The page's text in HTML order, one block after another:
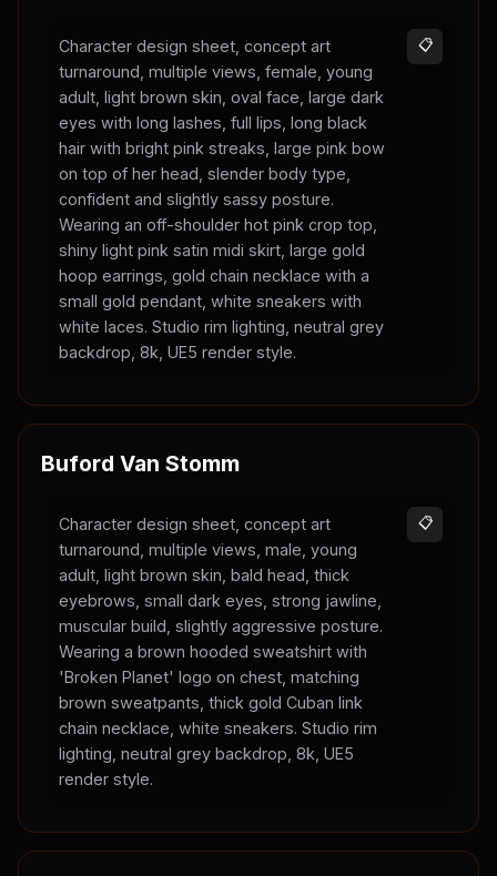
Character design sheet, concept art
turnaround, multiple views, female, young
adult, light brown skin, oval face, large dark
eyes with long lashes, full lips, long black
hair with bright pink streaks, large pink bow
on top of her head, slender body type,
confident and slightly sassy posture.
Wearing an off-shoulder hot pink crop top,
shiny light pink satin midi skirt, large gold
hoop earrings, gold chain necklace with a
small gold pendant, white sneakers with
white laces. Studio rim lighting, neutral grey
backdrop, 8k, UE5 render style.
📋
Buford Van Stomm
Character design sheet, concept art
turnaround, multiple views, male, young
adult, light brown skin, bald head, thick
eyebrows, small dark eyes, strong jawline,
muscular build, slightly aggressive posture.
Wearing a brown hooded sweatshirt with
'Broken Planet' logo on chest, matching
brown sweatpants, thick gold Cuban link
chain necklace, white sneakers. Studio rim
lighting, neutral grey backdrop, 8k, UE5
render style.
📋